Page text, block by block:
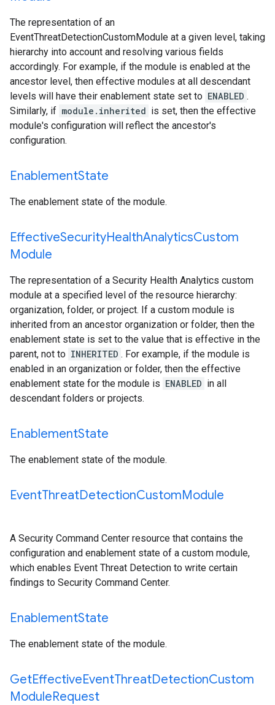
The representation of an
EventThreatDetectionCustomModule at a given level, taking
hierarchy into account and resolving various fields
accordingly. For example, if the module is enabled at the
ancestor level, then effective modules at all descendant
levels will have their enablement state set to ENABLED .
Similarly, if module.inherited is set, then the effective
module's configuration will reflect the ancestor's
configuration.
EnablementState
The enablement state of the module.
EffectiveSecurityHealthAnalyticsCustom
Module
The representation of a Security Health Analytics custom
module at a specified level of the resource hierarchy:
organization, folder, or project. If a custom module is
inherited from an ancestor organization or folder, then the
enablement state is set to the value that is effective in the
parent, not to INHERITED . For example, if the module is
enabled in an organization or folder, then the effective
enablement state for the module is ENABLED in all
descendant folders or projects.
EnablementState
The enablement state of the module.
EventThreatDetectionCustomModule
A Security Command Center resource that contains the
configuration and enablement state of a custom module,
which enables Event Threat Detection to write certain
findings to Security Command Center.
EnablementState
The enablement state of the module.
GetEffectiveEventThreatDetectionCustom
ModuleRequest